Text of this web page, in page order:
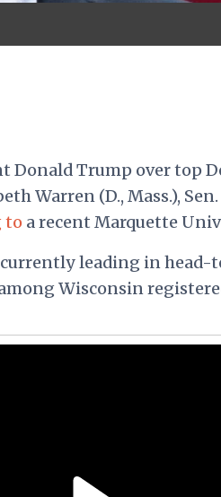
Donald Trump over top
Warren (D., Mass.),
toa recent Marquette
leading in head-
Wisconsin